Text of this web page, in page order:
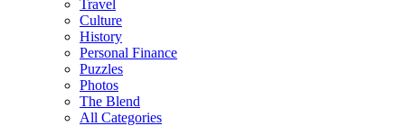
Travel
Culture
History
Personal Finance
Puzzles
Photos
The Blend
All Categories